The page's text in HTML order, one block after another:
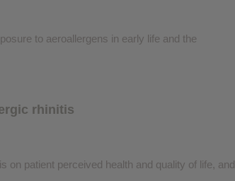
to aeroallergens in early life and the
rhinitis
on patient perceived health and quality of life, and